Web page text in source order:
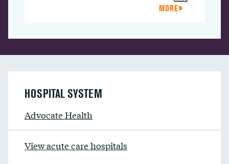
MORE
HOSPITAL SYSTEM
Advocate Health
View acute care hospitals